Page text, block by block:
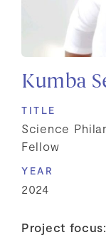
Kumba
TITLE
Science
Fellow
YEAR
2024
Project